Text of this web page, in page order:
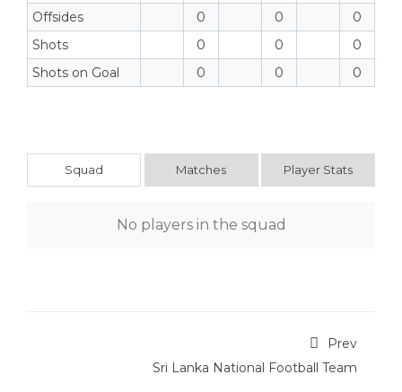
Offsides
0 0
0
Shots
0 0
0
Shots on Goal
0 0 0
Squad Matches Player Stats
No players in the squad
Prev
Sri Lanka National Football Team